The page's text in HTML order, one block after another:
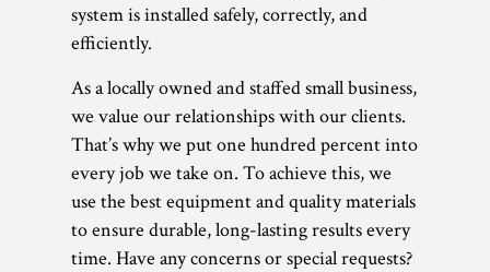
system is installed safely, correctly, and
efficiently.
As a locally owned and staffed small business,
we value our relationships with our clients.
That’s why we put one hundred percent into
every job we take on. To achieve this, we
use the best equipment and quality materials
to ensure durable, long-lasting results every
time. Have any concerns or special requests?